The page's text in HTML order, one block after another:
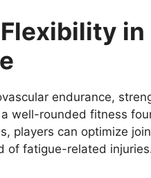
in
endurance,
well-rounded fitness
players can optimize
of fatigue-related